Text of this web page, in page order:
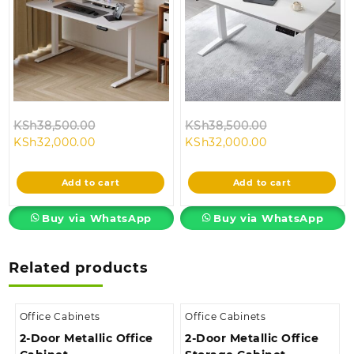
KSh38,500.00
KSh38,500.00.
KSh32,000.00Current
is:
KSh32,000.00.
Add to cart
Buy via WhatsApp
KSh38,500.00
KSh32,000.00Current
is:
KSh32,000.00.
Add to cart
Buy via WhatsApp
Related products
Office Cabinets
2-Door Metallic Office
Office Cabinets
2-Door Metallic Office